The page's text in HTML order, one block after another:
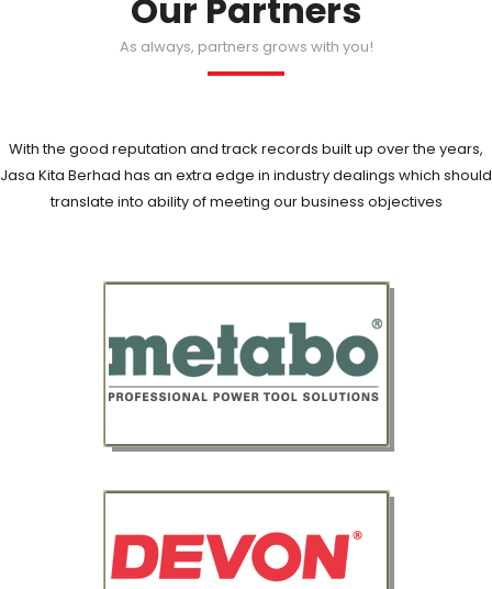
Our Partners
As always, partners grows with you!
With the good reputation and track records built up over the years,
Jasa Kita Berhad has an extra edge in industry dealings which should
translate into ability of meeting our business objectives